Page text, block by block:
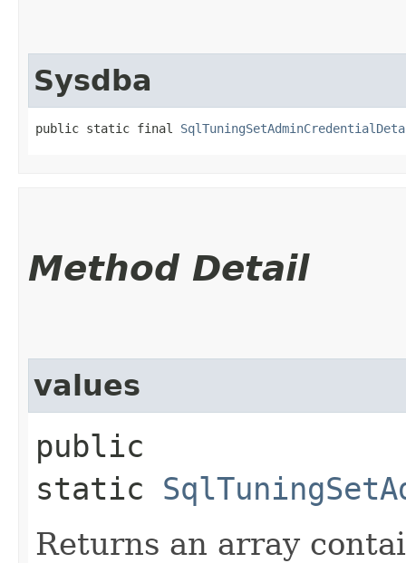
Sysdba
public static final
Method Detail
values
public
static
Returns an array